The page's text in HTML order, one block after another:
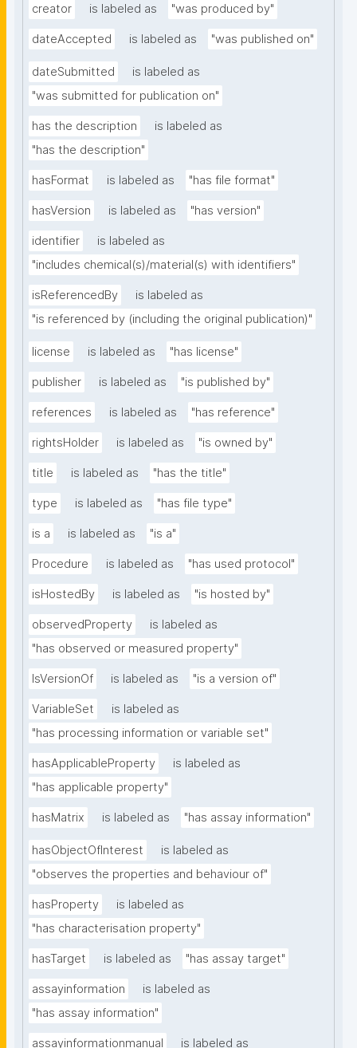
creator is labeled as "was produced by"
dateAccepted is labeled as "was published on"
dateSubmitted
is labeled as
"was submitted for publication on"
has the description
is labeled as
"has the description"
hasFormat is labeled as "has file format"
hasVersion is labeled as "has version"
identifier
is labeled as
"includes chemical(s)/material(s) with identifiers"
isReferencedBy
is labeled as
"is referenced by (including the original publication)"
license is labeled as "has license"
publisher is labeled as "is published by"
references is labeled as "has reference"
rightsHolder is labeled as "is owned by"
title is labeled as "has the title"
type is labeled as "has file type"
is a is labeled as "is a"
Procedure is labeled as "has used protocol"
isHostedBy is labeled as "is hosted by"
observedProperty
is labeled as
"has observed or measured property"
IsVersionOf is labeled as "is a version of"
VariableSet
is labeled as
"has processing information or variable set"
hasApplicableProperty
is labeled as
"has applicable property"
hasMatrix is labeled as "has assay information"
hasObjectOfInterest
is labeled as
"observes the properties and behaviour of"
hasProperty
is labeled as
"has characterisation property"
hasTarget is labeled as "has assay target"
assayinformation
is labeled as
"has assay information"
assayinformationmanual is labeled as